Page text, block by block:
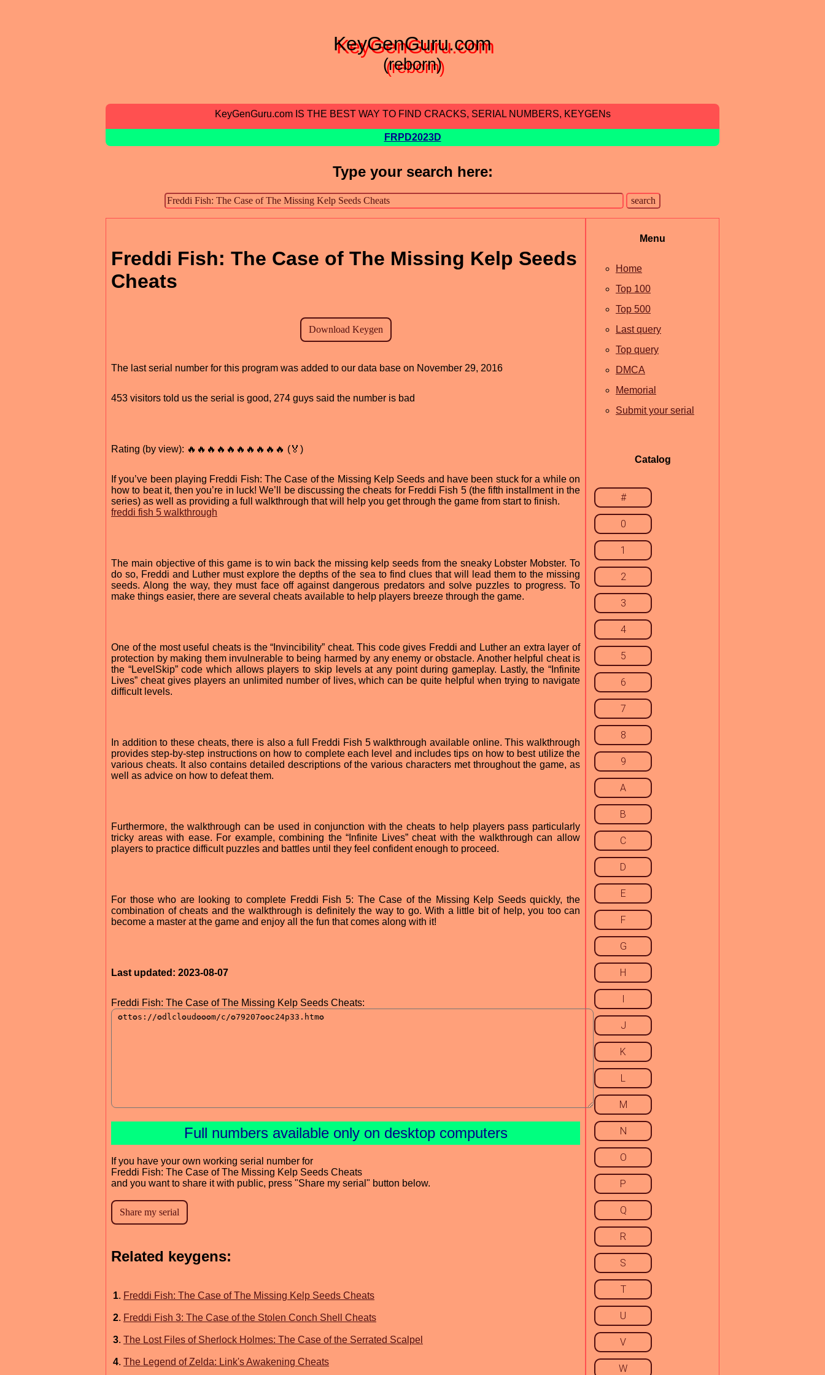
KeyGenGuru.com
(reborn)
KeyGenGuru.com IS THE BEST WAY TO FIND CRACKS, SERIAL NUMBERS, KEYGENs
FRPD2023D
Type your search here:
Freddi Fish: The Case of The Missing Kelp Seeds
Cheats
The last serial number for this program was added to our data base on November 29, 2016
453 visitors told us the serial is good, 274 guys said the number is bad
Rating (by view): 🔥🔥🔥🔥🔥🔥🔥🔥🔥🔥 (🏅)
If you’ve been playing Freddi Fish: The Case of the Missing Kelp Seeds and have been stuck for a while on
how to beat it, then you’re in luck! We’ll be discussing the cheats for Freddi Fish 5 (the fifth installment in the
series) as well as providing a full walkthrough that will help you get through the game from start to finish.
freddi fish 5 walkthrough
The main objective of this game is to win back the missing kelp seeds from the sneaky Lobster Mobster. To
do so, Freddi and Luther must explore the depths of the sea to find clues that will lead them to the missing
seeds. Along the way, they must face off against dangerous predators and solve puzzles to progress. To
make things easier, there are several cheats available to help players breeze through the game.
One of the most useful cheats is the “Invincibility” cheat. This code gives Freddi and Luther an extra layer of
protection by making them invulnerable to being harmed by any enemy or obstacle. Another helpful cheat is
the “LevelSkip” code which allows players to skip levels at any point during gameplay. Lastly, the “Infinite
Lives” cheat gives players an unlimited number of lives, which can be quite helpful when trying to navigate
difficult levels.
In addition to these cheats, there is also a full Freddi Fish 5 walkthrough available online. This walkthrough
provides step-by-step instructions on how to complete each level and includes tips on how to best utilize the
various cheats. It also contains detailed descriptions of the various characters met throughout the game, as
well as advice on how to defeat them.
Furthermore, the walkthrough can be used in conjunction with the cheats to help players pass particularly
tricky areas with ease. For example, combining the “Infinite Lives” cheat with the walkthrough can allow
players to practice difficult puzzles and battles until they feel confident enough to proceed.
For those who are looking to complete Freddi Fish 5: The Case of the Missing Kelp Seeds quickly, the
combination of cheats and the walkthrough is definitely the way to go. With a little bit of help, you too can
become a master at the game and enjoy all the fun that comes along with it!
Last updated: 2023-08-07
Freddi Fish: The Case of The Missing Kelp Seeds Cheats:
Full numbers available only on desktop computers
If you have your own working serial number for
Freddi Fish: The Case of The Missing Kelp Seeds Cheats
and you want to share it with public, press "Share my serial" button below.
Related keygens:
1. Freddi Fish: The Case of The Missing Kelp Seeds Cheats
2. Freddi Fish 3: The Case of the Stolen Conch Shell Cheats
3. The Lost Files of Sherlock Holmes: The Case of the Serrated Scalpel
4. The Legend of Zelda: Link's Awakening Cheats
Menu
Home
Top 100
Top 500
Last query
Top query
DMCA
Memorial
Submit your serial
Catalog
#
0
1
2
3
4
5
6
7
8
9
A
B
C
D
E
F
G
H
I
J
K
L
M
N
O
P
Q
R
S
T
U
V
W